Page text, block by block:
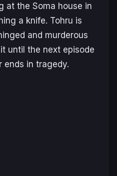
at the Soma house in
a knife. Tohru is
and murderous
until the next episode
ends in tragedy.